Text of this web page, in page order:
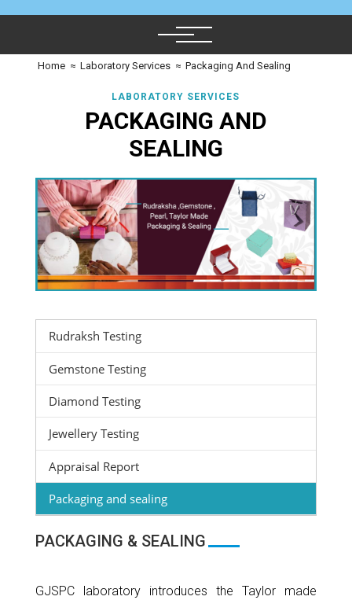
Home ≈ Laboratory Services ≈ Packaging And Sealing
LABORATORY SERVICES
PACKAGING AND
SEALING
Rudraksh Testing
Gemstone Testing
Diamond Testing
Jewellery Testing
Appraisal Report
Packaging and sealing
PACKAGING & SEALING
GJSPC laboratory introduces the Taylor made